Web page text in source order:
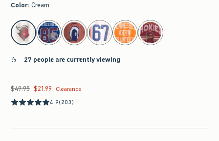
Color: Cream
select color
27 people are currently viewing
Was $49.95, now $21.99
$49.95 $21.99
Clearance
4.9(203)